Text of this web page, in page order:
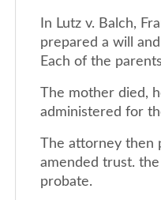
In Lutz v. Balch,
prepared a will
Each of the
The mother died,
administered for
The attorney then
amended trust.
probate.